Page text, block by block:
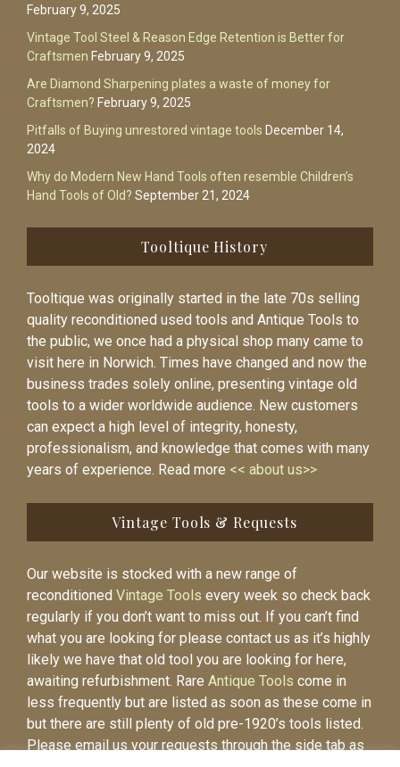
February 9, 2025
Vintage Tool Steel & Reason Edge Retention is Better for
Craftsmen February 9, 2025
Are Diamond Sharpening plates a waste of money for
Craftsmen? February 9, 2025
Pitfalls of Buying unrestored vintage tools December 14,
2024
Why do Modern New Hand Tools often resemble Children’s
Hand Tools of Old? September 21, 2024
Tooltique History
Tooltique was originally started in the late 70s selling
quality reconditioned used tools and Antique Tools to
the public, we once had a physical shop many came to
visit here in Norwich. Times have changed and now the
business trades solely online, presenting vintage old
tools to a wider worldwide audience. New customers
can expect a high level of integrity, honesty,
professionalism, and knowledge that comes with many
years of experience. Read more << about us>>
Vintage Tools & Requests
Our website is stocked with a new range of
reconditioned Vintage Tools every week so check back
regularly if you don’t want to miss out. If you can’t find
what you are looking for please contact us as it’s highly
likely we have that old tool you are looking for here,
awaiting refurbishment. Rare Antique Tools come in
less frequently but are listed as soon as these come in
but there are still plenty of old pre-1920’s tools listed.
Please email us your requests through the side tab as